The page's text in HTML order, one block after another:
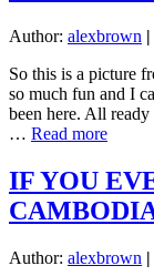
Author: alexbrown |
So this is a picture
so much fun and I
been here. All
… Read moreabout
OUT
AN
S.O.S.
IF YOU
Author: alexbrown |